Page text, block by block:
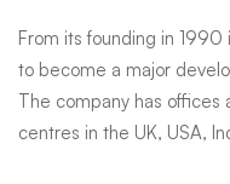
From its founding in
to become a major
The company has offices
centres in the UK, USA,